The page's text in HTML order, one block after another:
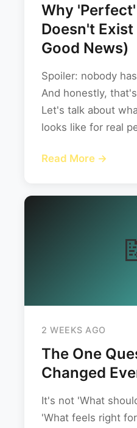
Why
Doesn't
Good News)
Spoiler: nobody
And honestly,
Let's talk about
looks like for real
Read More →
2 WEEKS AGO
The One
Changed
It's not 'What
'What feels right